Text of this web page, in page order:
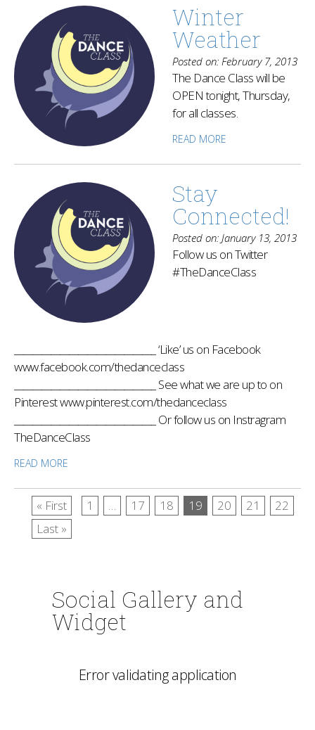
Winter
Weather
Posted on: February 7, 2013
The Dance Class will be
OPEN tonight, Thursday,
for all classes.
READ MORE
Stay
Connected!
Posted on: January 13, 2013
Follow us on Twitter
#TheDanceClass
_______________________________ ‘Like’ us on Facebook
www.facebook.com/thedanceclass
_______________________________ See what we are up to on
Pinterest www.pinterest.com/thedanceclass
_______________________________ Or follow us on Instragram
TheDanceClass
READ MORE
« First 1 … 17 18 19 20 21
22
Last »
Social Gallery and
Widget
Error validating application